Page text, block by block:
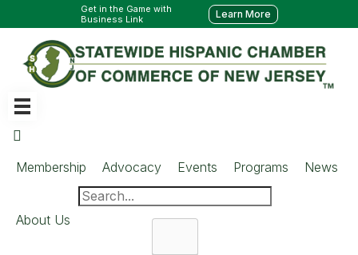
Get in the Game with
Business Link
Learn More
Membership Advocacy Events Programs News
About Us